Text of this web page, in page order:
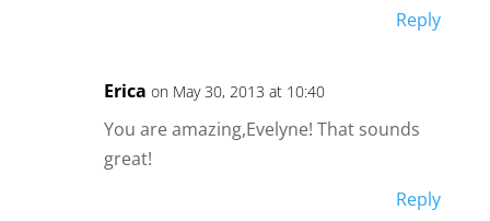
Reply
Erica on May 30, 2013 at 10:40
You are amazing,Evelyne! That sounds
great!
Reply